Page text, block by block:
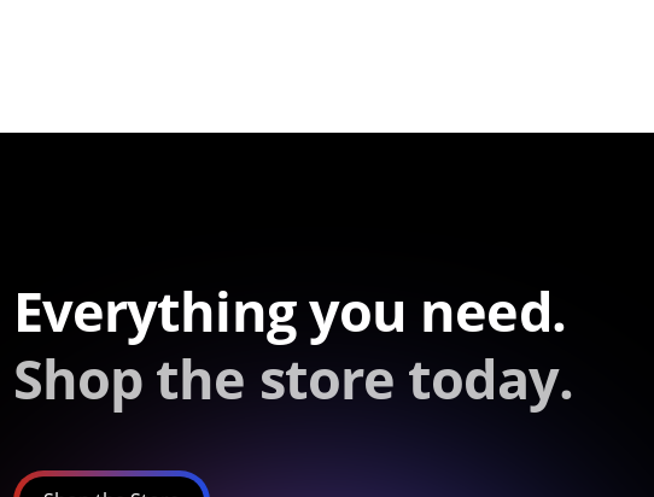
Everything you need.
Shop the store today.